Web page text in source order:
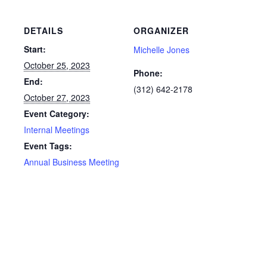
DETAILS
Start:
October 25, 2023
End:
October 27, 2023
Event Category:
Internal Meetings
Event Tags:
Annual Business Meeting
ORGANIZER
Michelle Jones
Phone:
(312) 642-2178